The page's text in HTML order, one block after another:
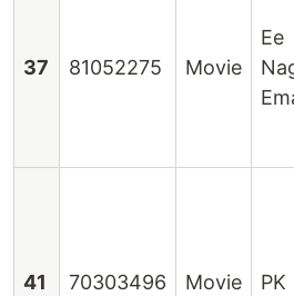
37 81052275 Movie
Ee
41 70303496 Movie PK